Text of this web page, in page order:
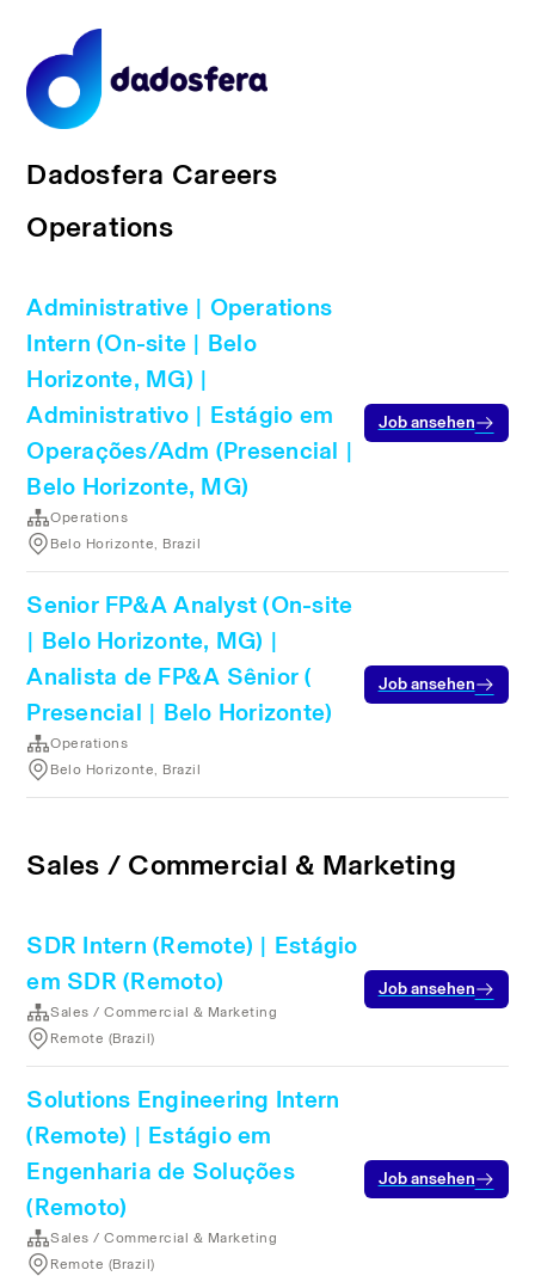
Dadosfera Careers
Operations
Administrative | Operations
Intern (On-site | Belo
Horizonte, MG) |
Administrativo | Estágio em
Operações/Adm (Presencial |
Belo Horizonte, MG)
Operations
Belo Horizonte, Brazil
Job ansehen
Senior FP&A Analyst (On-site
| Belo Horizonte, MG) |
Analista de FP&A Sênior (
Presencial | Belo Horizonte)
Operations
Belo Horizonte, Brazil
Job ansehen
Sales / Commercial & Marketing
SDR Intern (Remote) | Estágio
em SDR (Remoto)
Sales / Commercial & Marketing
Remote (Brazil)
Job ansehen
Solutions Engineering Intern
(Remote) | Estágio em
Engenharia de Soluções
(Remoto)
Sales / Commercial & Marketing
Remote (Brazil)
Job ansehen